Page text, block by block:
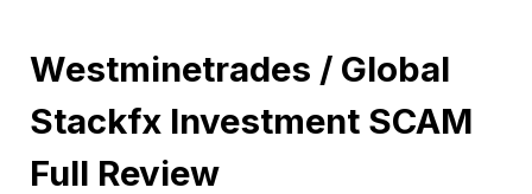
Westminetrades / Global
Stackfx Investment SCAM
Full Review